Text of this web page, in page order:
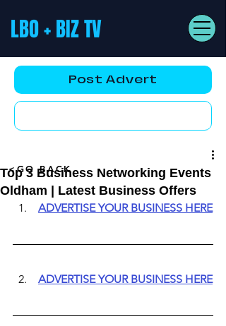
LBO + BIZ TV
Post Advert
Top 3 Business Networking Events
Oldham | Latest Business Offers
ADVERTISE YOUR BUSINESS HERE
ADVERTISE YOUR BUSINESS HERE
<GO BACK